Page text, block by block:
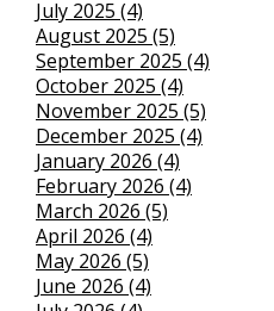
July 2025 (4)
August 2025 (5)
September 2025 (4)
October 2025 (4)
November 2025 (5)
December 2025 (4)
January 2026 (4)
February 2026 (4)
March 2026 (5)
April 2026 (4)
May 2026 (5)
June 2026 (4)